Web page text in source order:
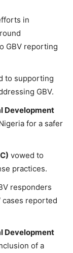
in
GBV reporting
to supporting
GBV.
Development
for a safer
vowed to
practices.
responders
cases reported
Development
of a